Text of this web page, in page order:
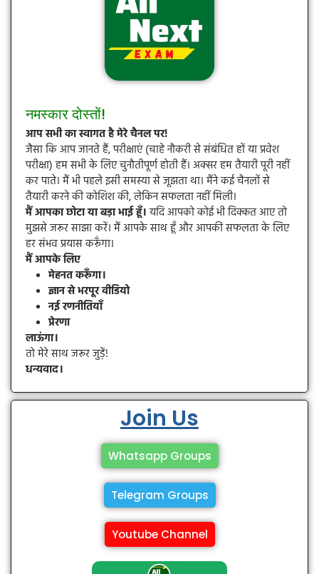
नमस्कार दोस्तों!
आप सभी का स्वागत है मेरे चैनल पर!
जैसा कि आप जानते हैं, परीक्षाएं (चाहे नौकरी से संबंधित हों या प्रवेश
परीक्षा) हम सभी के लिए चुनौतीपूर्ण होती हैं। अक्सर हम तैयारी पूरी नहीं
कर पाते। मैं भी पहले इसी समस्या से जूझता था। मैंने कई चैनलों से
तैयारी करने की कोशिश की, लेकिन सफलता नहीं मिली।
मैं आपका छोटा या बड़ा भाई हूँ।यदि आपको कोई भी दिक्कत आए तो
मुझसे जरूर साझा करें। मैं आपके साथ हूँ और आपकी सफलता के लिए
हर संभव प्रयास करूँगा।
मैं आपके लिए
मेहनत करूँगा।
ज्ञान से भरपूर वीडियो
नई रणनीतियाँ
प्रेरणा
लाऊंगा।
तो मेरे साथ जरूर जुड़ें!
धन्यवाद।
Join Us
Whatsapp Groups
Telegram Groups
Youtube Channel